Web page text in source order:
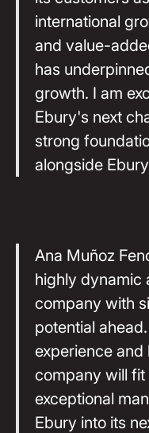
international
and value-
has
growth. I am
Ebury's next
strong
alongside
Ana Muñoz
highly dynamic
company with
potential
experience
company will
exceptional
Ebury into its